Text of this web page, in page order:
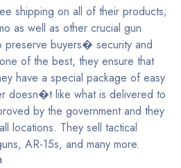
shipping on all of their products;
as well as other crucial gun
preserve buyers� security and
of the best, they ensure that
have a special package of easy
doesn�t like what is delivered to
by the government and they
locations. They sell tactical
AR-15s, and many more.